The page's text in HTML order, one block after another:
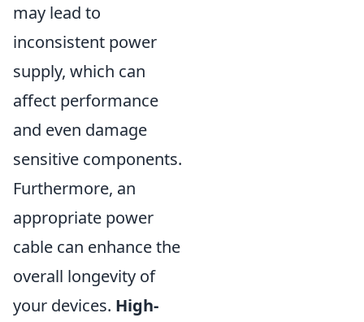
may lead to
inconsistent power
supply, which can
affect performance
and even damage
sensitive components.
Furthermore, an
appropriate power
cable can enhance the
overall longevity of
your devices. High-